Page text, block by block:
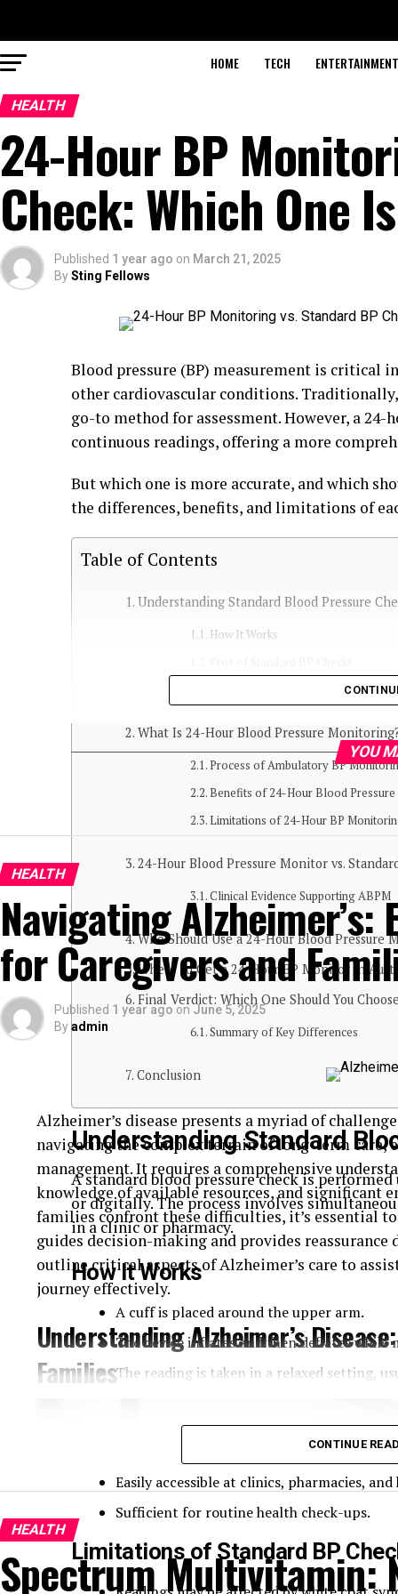
HOME TECH ENTERTAINMENT
HEALTH
24-Hour BP
Check: Which One
Published 1 year ago on March 21, 2025
BySting Fellows
Blood pressure (BP) measurement is critical
other cardiovascular conditions.
go-to method for assessment. However, a
continuous readings, offering a more
But which one is more accurate, and which
the differences, benefits, and limitations of
Table of Contents
Understanding Standard Blood Pressure
How It Works
Limitations of Standard BP Checks
What Is 24-Hour Blood Pressure
Process of Ambulatory BP
Benefits of 24-Hour Blood
Limitations of 24-Hour BP
24-Hour Blood Pressure Monitor vs.
Clinical Evidence Supporting ABPM
Who Should Use a 24-Hour Blood Pressure
Where to Get a 24-Hour BP Monitor in
Final Verdict: Which One Should You
Summary of Key Differences
Conclusion
Understanding Standard
A standard blood pressure check is
or digitally. The process involves
in a clinic or pharmacy.
How It Works
A cuff is placed around the upper arm.
The device inflates and then deflates while
The reading is taken in a relaxed setting,
Easily accessible at clinics, pharmacies,
Sufficient for routine health check-ups.
Limitations of Standard BP
YOU
HEALTH
Navigating Alzheimer’s:
for Caregivers and
Published 1 year ago on June 5, 2025
Byadmin
Alzheimer’s disease presents a myriad of
navigating the complex terrain of long-term care,
management. It requires a comprehensive
knowledge of available resources, and significant
families confront these difficulties, it’s essential
guides decision-making and provides
outline critical aspects of Alzheimer’s care to
journey effectively.
Understanding Alzheimer’s
Families
CONTINUE
HEALTH
Spectrum Multivitamin: